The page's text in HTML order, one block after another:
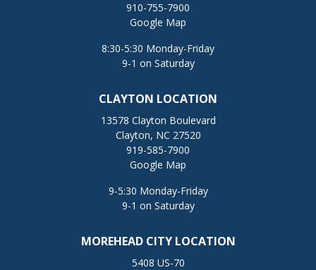
910-755-7900
Google Map
8:30-5:30 Monday-Friday
9-1 on Saturday
CLAYTON LOCATION
13578 Clayton Boulevard
Clayton, NC 27520
919-585-7900
Google Map
9-5:30 Monday-Friday
9-1 on Saturday
MOREHEAD CITY LOCATION
5408 US-70